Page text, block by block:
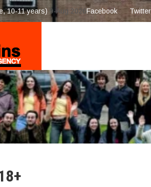
10-11 years) 9-Aug 2026Facebook Twitter